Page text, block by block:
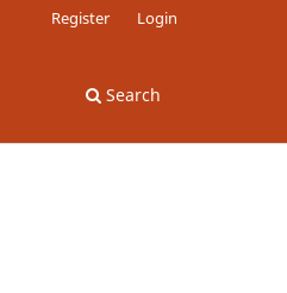
Search
Register Login